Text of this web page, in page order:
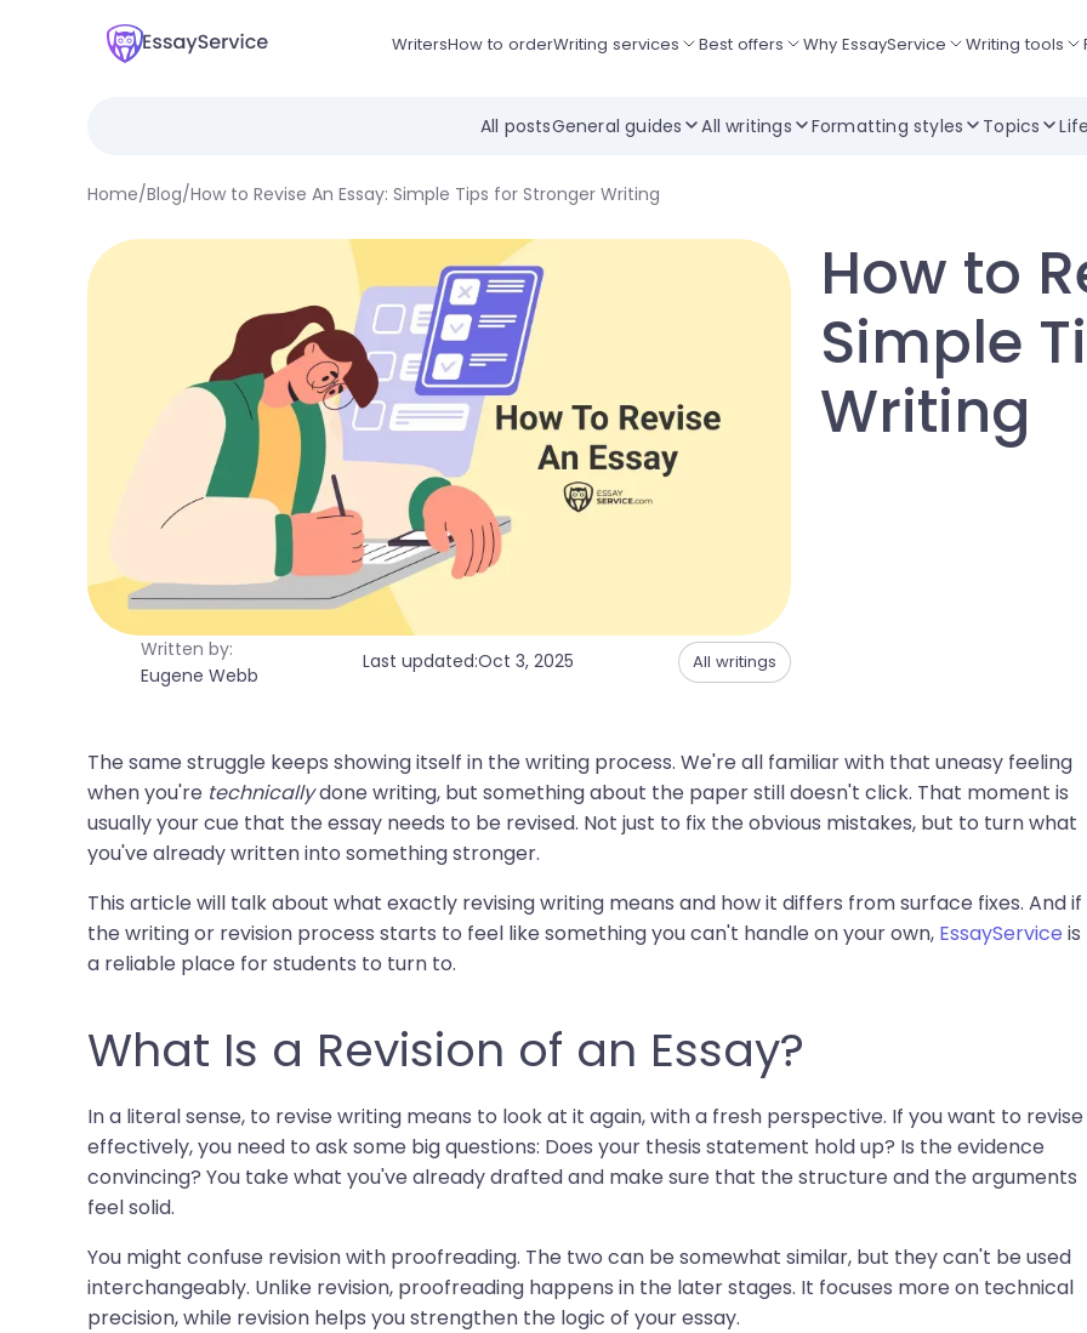
WritersHow to orderWriting services Best offers Why EssayService Writing tools
All postsGeneral guides All writings Formatting styles Topics
Home/Blog/How to Revise An Essay: Simple Tips for Stronger Writing
Written by:
Eugene Webb
Last updated:Oct 3, 2025 All writings
How to
Simple
Writing
The same struggle keeps showing itself in the writing process. We're all familiar with that uneasy feeling
when you're technicallydone writing, but something about the paper still doesn't click. That moment is
usually your cue that the essay needs to be revised. Not just to fix the obvious mistakes, but to turn what
you've already written into something stronger.
This article will talk about what exactly revising writing means and how it differs from surface fixes. And if
the writing or revision process starts to feel like something you can't handle on your own, EssayService is
a reliable place for students to turn to.
What Is a Revision of an Essay?
In a literal sense, to revise writing means to look at it again, with a fresh perspective. If you want to revise
effectively, you need to ask some big questions: Does your thesis statement hold up? Is the evidence
convincing? You take what you've already drafted and make sure that the structure and the arguments
feel solid.
You might confuse revision with proofreading. The two can be somewhat similar, but they can't be used
interchangeably. Unlike revision, proofreading happens in the later stages. It focuses more on technical
precision, while revision helps you strengthen the logic of your essay.